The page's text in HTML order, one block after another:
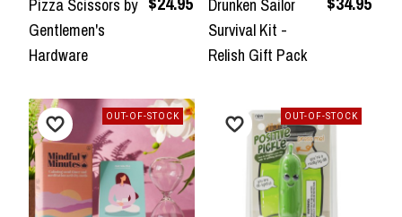
Pizza Scissors by
Gentlemen's
Hardware
Drunken Sailor
Survival Kit -
Relish Gift Pack
OUT-OF-STOCK OUT-OF-STOCK